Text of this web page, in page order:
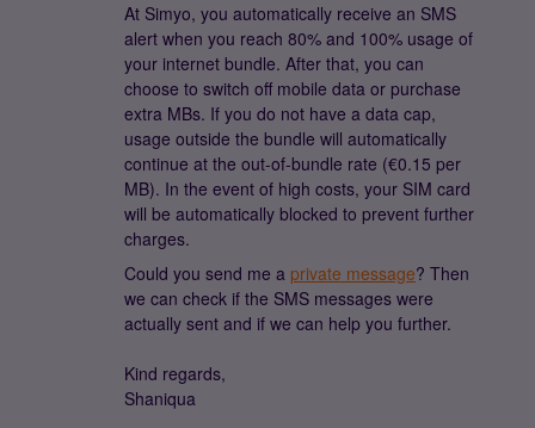
At Simyo, you automatically receive an SMS
alert when you reach 80% and 100% usage of
your internet bundle. After that, you can
choose to switch off mobile data or purchase
extra MBs. If you do not have a data cap,
usage outside the bundle will automatically
continue at the out-of-bundle rate (€0.15 per
MB). In the event of high costs, your SIM card
will be automatically blocked to prevent further
charges.
Could you send me a private message? Then
we can check if the SMS messages were
actually sent and if we can help you further.
Kind regards,
Shaniqua